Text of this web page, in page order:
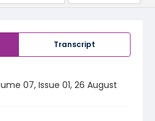
Transcript
07, Issue 01, 26 August